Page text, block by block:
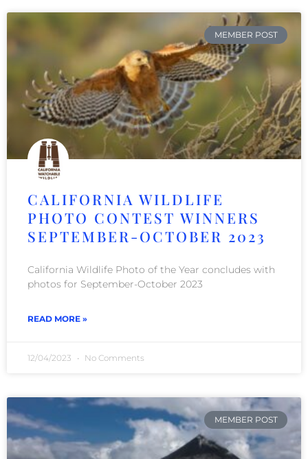
MEMBER POST
CALIFORNIA WILDLIFE
PHOTO CONTEST WINNERS
SEPTEMBER-OCTOBER 2023
California Wildlife Photo of the Year concludes with
photos for September-October 2023
READ MORE »
12/04/2023 No Comments
MEMBER POST